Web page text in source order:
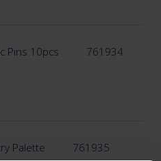
Pins 10pcs 761934
Palette 761935